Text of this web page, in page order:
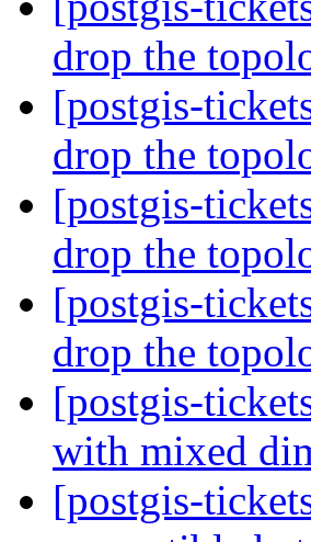
drop the
[postgis-
drop the
[postgis-
drop the
[postgis-
drop the
[postgis-
with mixed
[postgis-